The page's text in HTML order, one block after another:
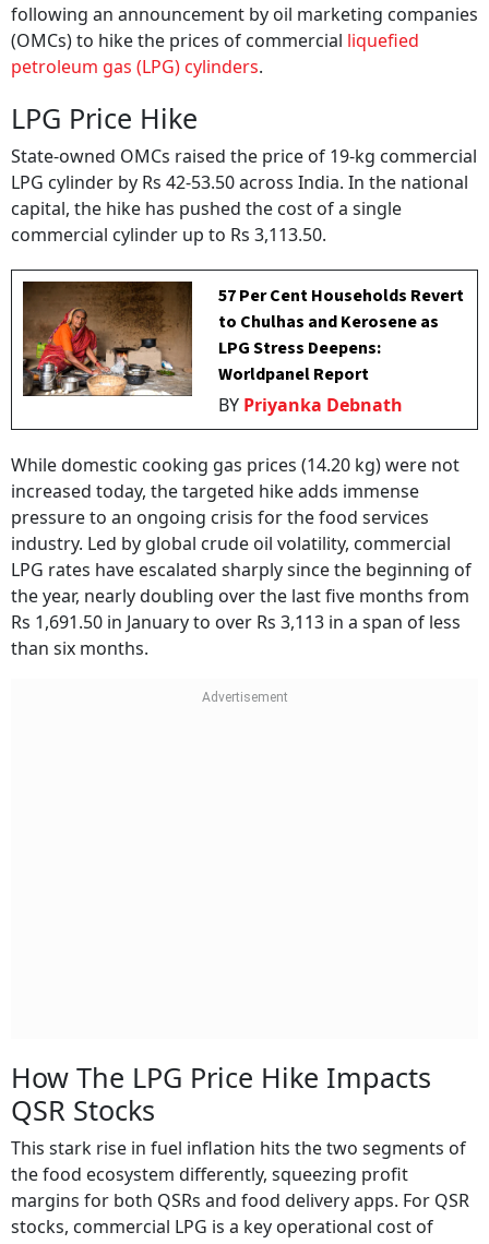
following an announcement by oil marketing companies
(OMCs) to hike the prices of commercial liquefied
petroleum gas (LPG) cylinders.
LPG Price Hike
State-owned OMCs raised the price of 19-kg commercial
LPG cylinder by Rs 42-53.50 across India. In the national
capital, the hike has pushed the cost of a single
commercial cylinder up to Rs 3,113.50.
57 Per Cent Households Revert
to Chulhas and Kerosene as
LPG Stress Deepens:
Worldpanel Report
BY Priyanka Debnath
While domestic cooking gas prices (14.20 kg) were not
increased today, the targeted hike adds immense
pressure to an ongoing crisis for the food services
industry. Led by global crude oil volatility, commercial
LPG rates have escalated sharply since the beginning of
the year, nearly doubling over the last five months from
Rs 1,691.50 in January to over Rs 3,113 in a span of less
than six months.
How The LPG Price Hike Impacts
QSR Stocks
This stark rise in fuel inflation hits the two segments of
the food ecosystem differently, squeezing profit
margins for both QSRs and food delivery apps. For QSR
stocks, commercial LPG is a key operational cost of